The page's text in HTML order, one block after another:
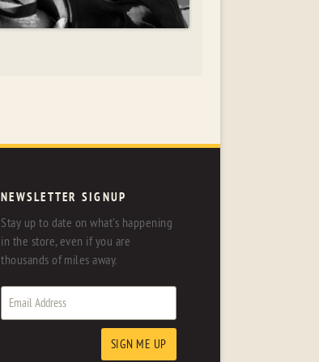
NEWSLETTER SIGNUP
Stay up to date on what's happening
in the store, even if you are
thousands of miles away.